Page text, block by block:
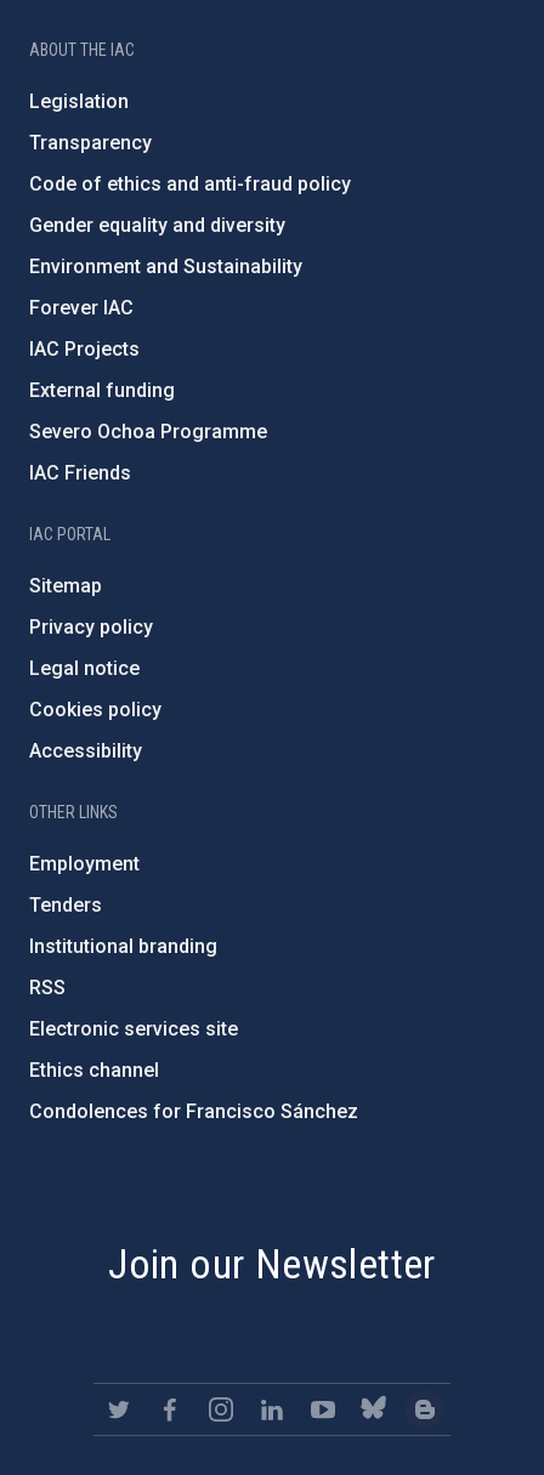
ABOUT THE IAC
Legislation
Transparency
Code of ethics and anti-fraud policy
Gender equality and diversity
Environment and Sustainability
Forever IAC
IAC Projects
External funding
Severo Ochoa Programme
IAC Friends
IAC PORTAL
Sitemap
Privacy policy
Legal notice
Cookies policy
Accessibility
OTHER LINKS
Employment
Tenders
Institutional branding
RSS
Electronic services site
Ethics channel
Condolences for Francisco Sánchez
Join our Newsletter